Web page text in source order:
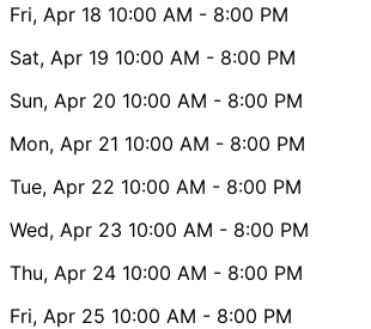
Fri, Apr 18 10:00 AM - 8:00 PM
Sat, Apr 19 10:00 AM - 8:00 PM
Sun, Apr 20 10:00 AM - 8:00 PM
Mon, Apr 21 10:00 AM - 8:00 PM
Tue, Apr 22 10:00 AM - 8:00 PM
Wed, Apr 23 10:00 AM - 8:00 PM
Thu, Apr 24 10:00 AM - 8:00 PM
Fri, Apr 25 10:00 AM - 8:00 PM